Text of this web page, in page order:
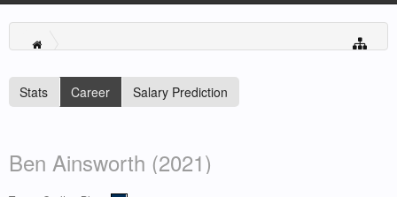
Stats Career Salary Prediction
Ben Ainsworth (2021)